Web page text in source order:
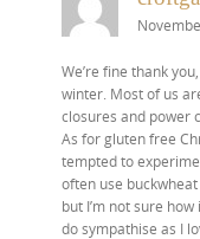
We’re fine thank
winter. Most of us
closures and power
As for gluten free
tempted to
often use
but I’m not sure
do sympathise as I